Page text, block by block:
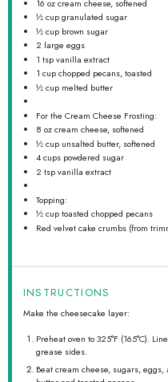
16 ozcream cheese, softened
½ cupgranulated sugar
½ cup brown sugar
2 large eggs
1 tspvanilla extract
1 cupchopped pecans, toasted
½ cup melted butter
For the Cream Cheese Frosting:
8 ozcream cheese, softened
½ cup unsalted butter, softened
4 cups powdered sugar
2 tspvanilla extract
Topping:
½ cuptoasted chopped pecans
Red velvet cake crumbs (from
INSTRUCTIONS
Make the cheesecake layer:
Preheat oven to 325°F (165°C).
grease sides.
Beat cream cheese, sugars,